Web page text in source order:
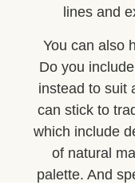
lines and
You can also
Do you
instead to suit
can stick to
which include
of natural
palette. And